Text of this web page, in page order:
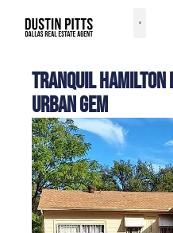
Tranquil Hamilton
Urban Gem